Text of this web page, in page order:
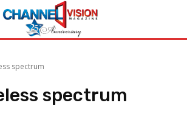
spectrum
spectrum